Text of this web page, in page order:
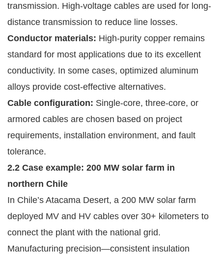
transmission. High-voltage cables are used for long-
distance transmission to reduce line losses.
Conductor materials: High-purity copper remains
standard for most applications due to its excellent
conductivity. In some cases, optimized aluminum
alloys provide cost-effective alternatives.
Cable configuration: Single-core, three-core, or
armored cables are chosen based on project
requirements, installation environment, and fault
tolerance.
2.2 Case example: 200 MW solar farm in
northern Chile
In Chile’s Atacama Desert, a 200 MW solar farm
deployed MV and HV cables over 30+ kilometers to
connect the plant with the national grid.
Manufacturing precision—consistent insulation